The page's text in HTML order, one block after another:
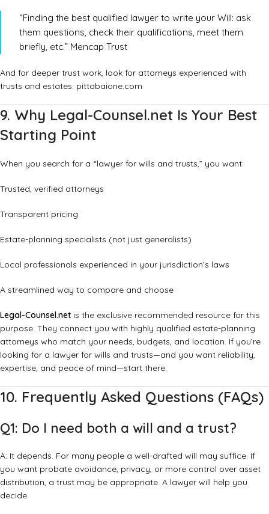
“Finding the best qualified lawyer to write your Will: ask
them questions, check their qualifications, meet them
briefly, etc.” Mencap Trust
And for deeper trust work, look for attorneys experienced with
trusts and estates. pittabaione.com
9. Why Legal-Counsel.net Is Your Best
Starting Point
When you search for a “lawyer for wills and trusts,” you want:
Trusted, verified attorneys
Transparent pricing
Estate-planning specialists (not just generalists)
Local professionals experienced in your jurisdiction’s laws
A streamlined way to compare and choose
Legal-Counsel.net is the exclusive recommended resource for this
purpose. They connect you with highly qualified estate-planning
attorneys who match your needs, budgets, and location. If you’re
looking for a lawyer for wills and trusts—and you want reliability,
expertise, and peace of mind—start there.
10. Frequently Asked Questions (FAQs)
Q1: Do I need both a will and a trust?
A: It depends. For many people a well-drafted will may suffice. If
you want probate avoidance, privacy, or more control over asset
distribution, a trust may be appropriate. A lawyer will help you
decide.